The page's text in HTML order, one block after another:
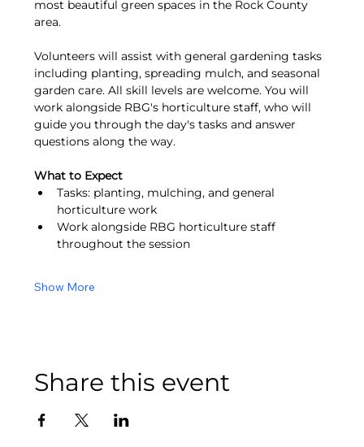
most beautiful green spaces in the Rock County
area.
Volunteers will assist with general gardening tasks
including planting, spreading mulch, and seasonal
garden care. All skill levels are welcome. You will
work alongside RBG's horticulture staff, who will
guide you through the day's tasks and answer
questions along the way.
What to Expect
Tasks: planting, mulching, and general
horticulture work
Work alongside RBG horticulture staff
throughout the session
Show More
Share this event